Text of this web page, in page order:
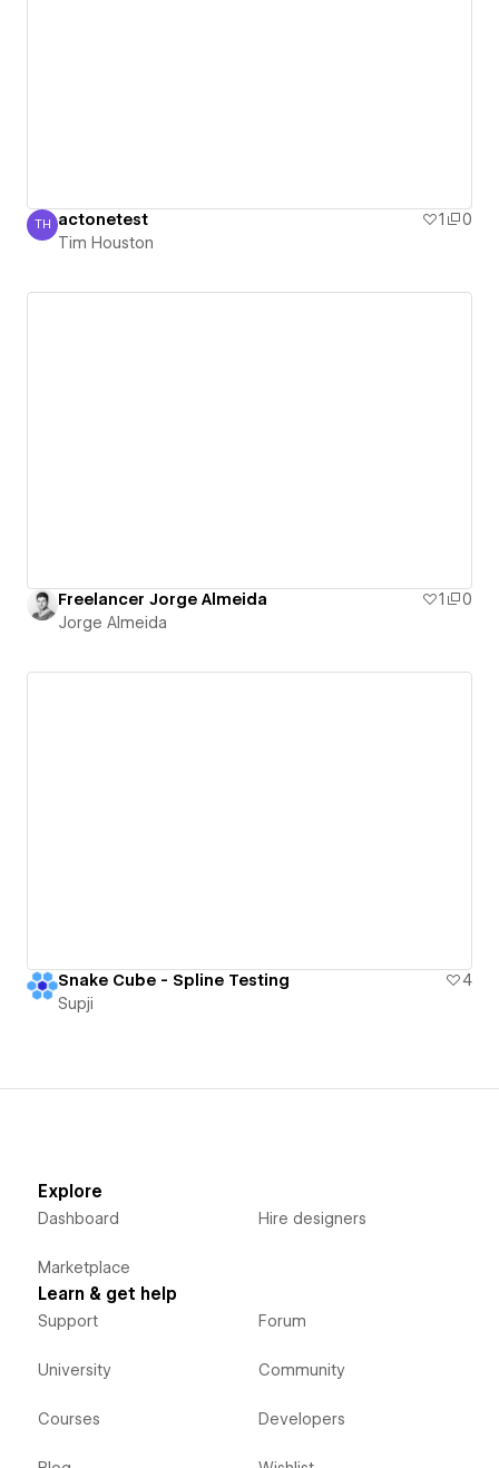
Tim Houston
TH actonetest 1
0
Tim Houston
Freelancer Jorge Almeida 1
0
Jorge Almeida
Snake Cube - Spline Testing
4
Supji
Explore
Dashboard
Marketplace
Hire designers
Learn & get help
Support
University
Courses
Forum
Community
Developers